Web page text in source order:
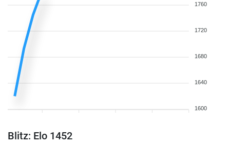
1760
1720
1680
1640
1600
Blitz: Elo 1452